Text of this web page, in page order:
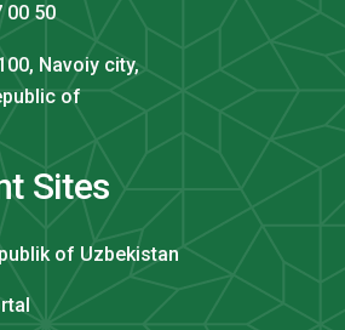
00 50
Navoiy city,
of
Sites
of Uzbekistan